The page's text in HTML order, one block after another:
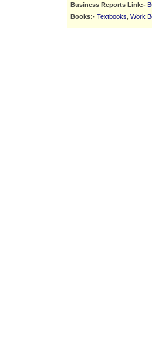
Business Reports Link:-
Books:- Textbooks Work